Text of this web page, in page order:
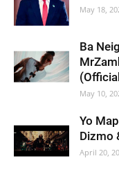
May 18,
Ba
May 10,
Yo
Dizmo
April 20,